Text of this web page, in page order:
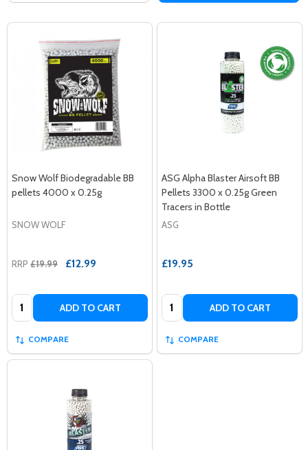
Snow Wolf Biodegradable BB
pellets 4000 x 0.25g
SNOW WOLF
RRP £19.99 £12.99
Quantity: ADD TO CART
COMPARE
ASG Alpha Blaster Airsoft BB
Pellets 3300 x 0.25g Green
Tracers in Bottle
ASG
£19.95
Quantity: ADD TO CART
COMPARE